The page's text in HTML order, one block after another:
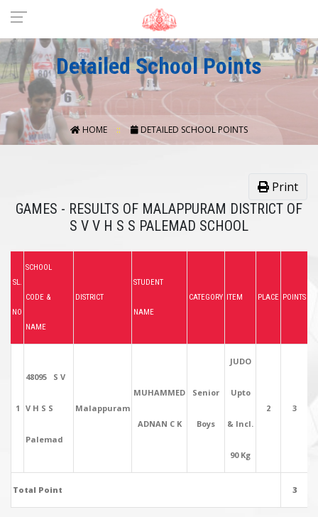
Detailed School Points
HOME DETAILED SCHOOL POINTS
Print
GAMES - RESULTS OF MALAPPURAM DISTRICT OF
S V V H S S PALEMAD SCHOOL
SL.
NO
SCHOOL
CODE &
NAME
DISTRICT
STUDENT
NAME
CATEGORY ITEM PLACE POINTS
1
48095 S V
V H S S
Palemad
Malappuram
MUHAMMED
ADNAN C K
Senior
Boys
JUDO
Upto
& Incl.
90 Kg
2 3
Total Point 3